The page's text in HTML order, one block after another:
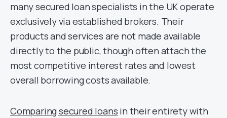
many secured loan specialists in the UK operate
exclusively via established brokers. Their
products and services are not made available
directly to the public, though often attach the
most competitive interest rates and lowest
overall borrowing costs available.
Comparing secured loans in their entirety with